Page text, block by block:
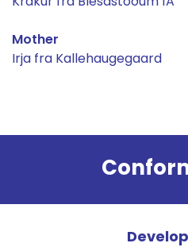
Mother
Irja fra Kallehaugegaard